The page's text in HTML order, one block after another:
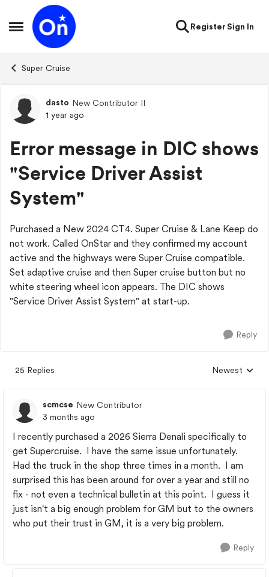
Open Side Menu
Skip to content
RegisterSign In
Super Cruise
Forum Discussion
dasto New Contributor II
1 year ago
Error message in DIC shows
"Service Driver Assist
System"
Purchased a New 2024 CT4. Super Cruise & Lane Keep do
not work. Called OnStar and they confirmed my account
active and the highways were Super Cruise compatible.
Set adaptive cruise and then Super cruise button but no
white steering wheel icon appears. The DIC shows
"Service Driver Assist System" at start-up.
Reply
25 Replies
Replies sorted
Newest
scmcse New Contributor
3 months ago
I recently purchased a 2026 Sierra Denali specifically to
get Supercruise. I have the same issue unfortunately.
Had the truck in the shop three times in a month. I am
surprised this has been around for over a year and still no
fix - not even a technical bulletin at this point. I guess it
just isn't a big enough problem for GM but to the owners
who put their trust in GM, it is a very big problem.
Reply